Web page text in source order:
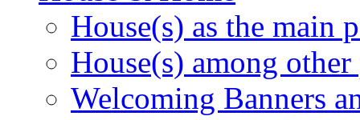
House(s) as the main
House(s) among other
Welcoming Banners